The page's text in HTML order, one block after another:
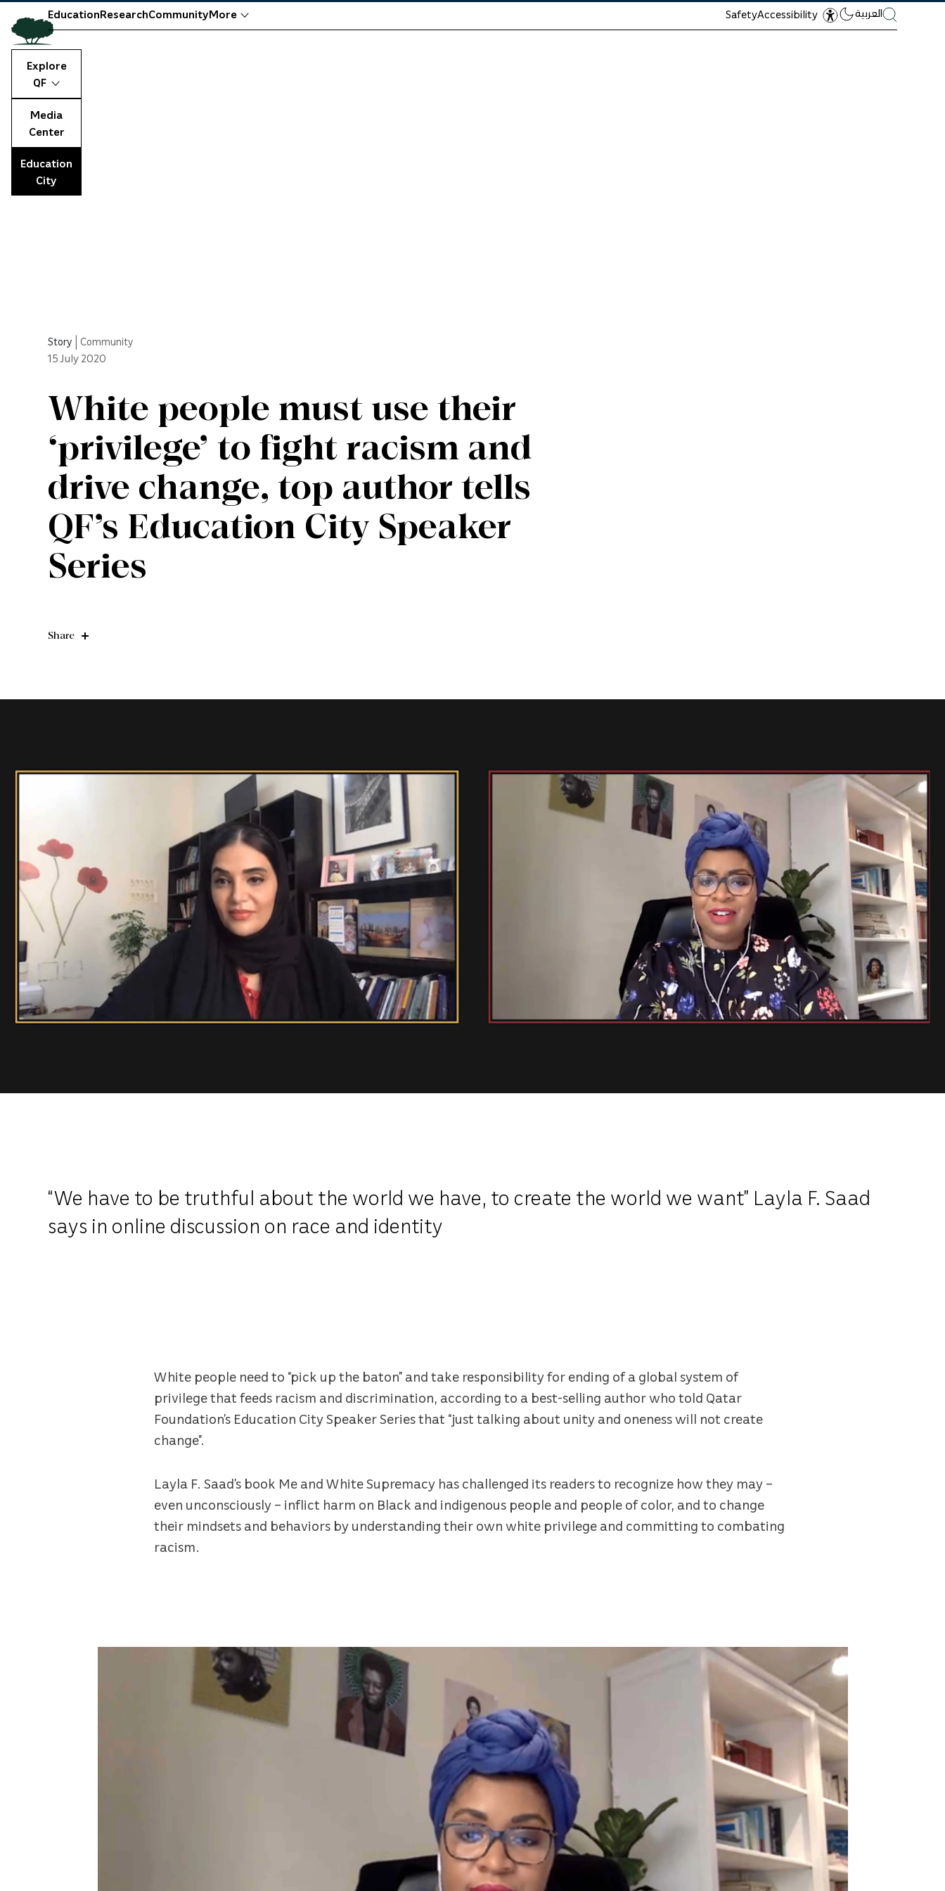
Explore
QF
Media
Center
Education
City
EducationResearchCommunityMore SafetyAccessibility العربية
Story Community
15 July 2020
White people must use their
‘privilege’ to fight racism and
drive change, top author tells
QF’s Education City Speaker
Series
Share
“We have to be truthful about the world we have, to create the world we want” Layla F. Saad
says in online discussion on race and identity
White people need to “pick up the baton” and take responsibility for ending of a global system of
privilege that feeds racism and discrimination, according to a best-selling author who told Qatar
Foundation’s Education City Speaker Series that “just talking about unity and oneness will not create
change”.
Layla F. Saad’s book Me and White Supremacy has challenged its readers to recognize how they may –
even unconsciously – inflict harm on Black and indigenous people and people of color, and to change
their mindsets and behaviors by understanding their own white privilege and committing to combating
racism.